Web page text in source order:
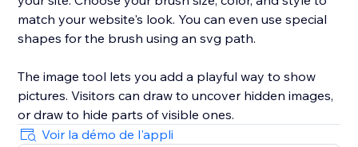
match your website's look. You can even use special
shapes for the brush using an svg path.
The image tool lets you add a playful way to show
pictures. Visitors can draw to uncover hidden images,
or draw to hide parts of visible ones.
Voir la démo de l'appli